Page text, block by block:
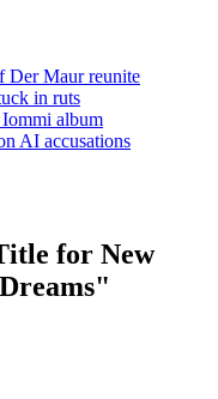
Der Maur reunite
in ruts
album
AI accusations
for New